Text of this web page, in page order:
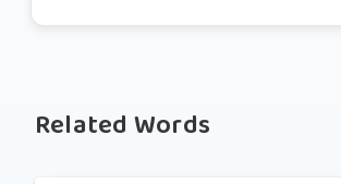
Related Words